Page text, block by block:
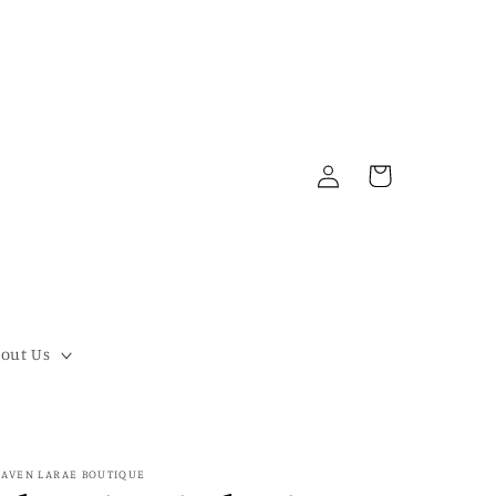
Us
Log
in
Cart
LARAE BOUTIQUE